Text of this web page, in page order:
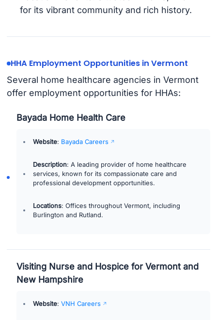
for its vibrant community and rich history.
HHA Employment Opportunities in Vermont
Several home healthcare agencies in Vermont
offer employment opportunities for HHAs:
Bayada Home Health Care
Website: Bayada Careers
Description: A leading provider of home healthcare
services, known for its compassionate care and
professional development opportunities.
Locations: Offices throughout Vermont, including
Burlington and Rutland.
Visiting Nurse and Hospice for Vermont and
New Hampshire
Website:VNH Careers